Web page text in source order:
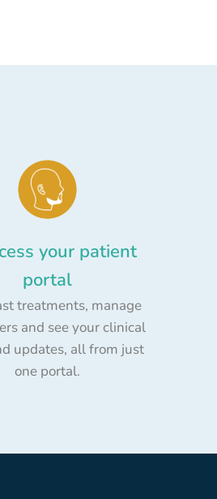
your patient
portal
treatments, manage
and see your clinical
updates, all from just
one portal.